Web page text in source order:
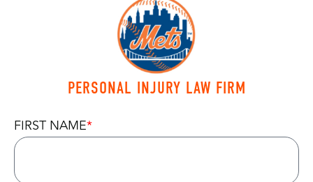
PERSONAL INJURY LAW FIRM
FIRST NAME